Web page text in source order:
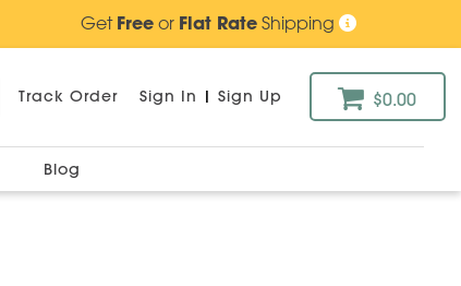
GetFreeor Flat RateShipping
Track Order Sign In | Sign Up $0.00
Blog